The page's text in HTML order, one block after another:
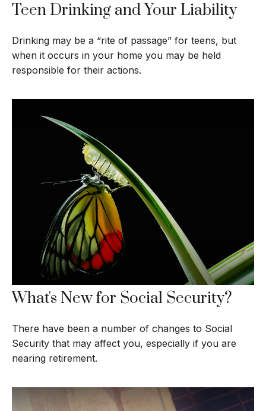
Teen Drinking and Your Liability
Drinking may be a “rite of passage” for teens, but
when it occurs in your home you may be held
responsible for their actions.
What's New for Social Security?
There have been a number of changes to Social
Security that may affect you, especially if you are
nearing retirement.